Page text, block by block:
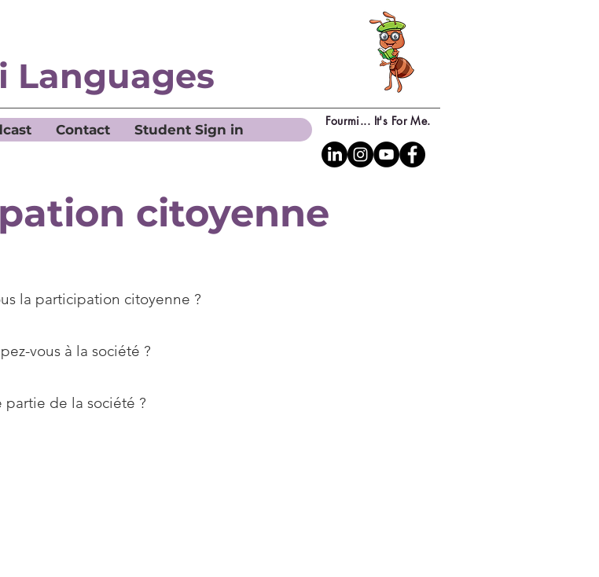
Languages
Fourmi... It's For Me.
Contact Student Sign in
citoyenne
la participation citoyenne ?
vous à la société ?
partie de la société ?